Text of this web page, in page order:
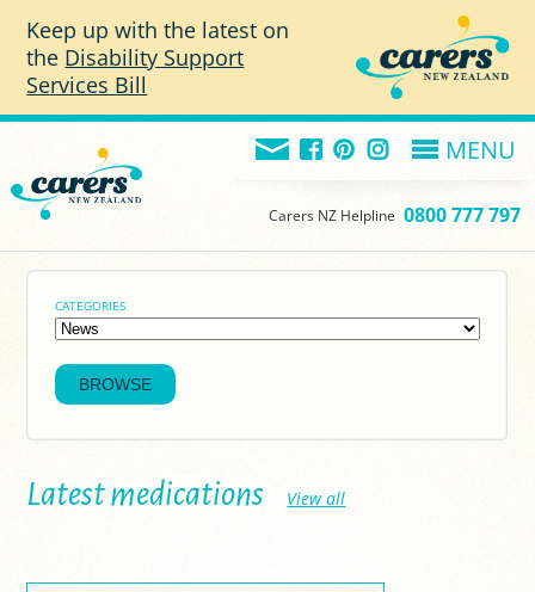
Keep up with the latest on
the Disability Support
Services Bill
MENU
Carers NZ Helpline 0800 777 797
CATEGORIES
Latest medications View all